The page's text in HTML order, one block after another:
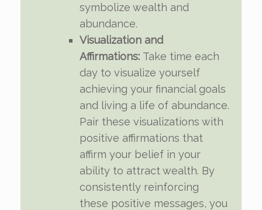
symbolize wealth and
abundance.
Visualization and
Affirmations: Take time each
day to visualize yourself
achieving your financial goals
and living a life of abundance.
Pair these visualizations with
positive affirmations that
affirm your belief in your
ability to attract wealth. By
consistently reinforcing
these positive messages, you